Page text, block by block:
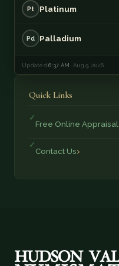
Pt Platinum
Pd Palladium
Updated6:37 AM · Aug 9, 2026
Quick Links
Free Online Appraisal
Contact Us